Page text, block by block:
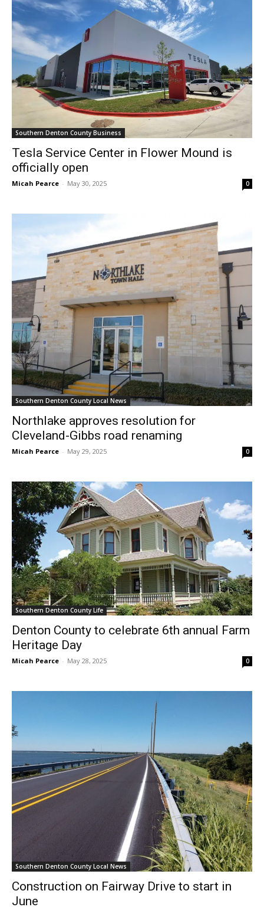
Southern Denton County Business
Tesla Service Center in Flower Mound is
officially open
Micah Pearce - May 30, 2025 0
Southern Denton County Local News
Northlake approves resolution for
Cleveland-Gibbs road renaming
Micah Pearce - May 29, 2025 0
Southern Denton County Life
Denton County to celebrate 6th annual Farm
Heritage Day
Micah Pearce - May 28, 2025 0
Southern Denton County Local News
Construction on Fairway Drive to start in
June